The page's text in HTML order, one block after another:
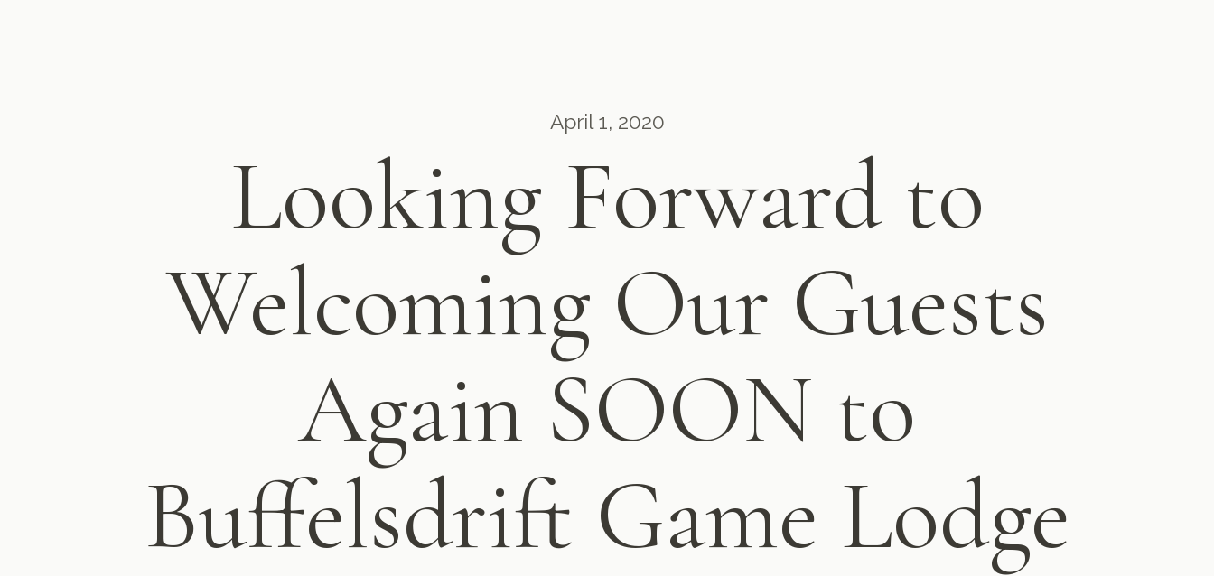
April 1, 2020
Looking Forward to
Welcoming Our Guests
Again SOON to
Buffelsdrift Game Lodge